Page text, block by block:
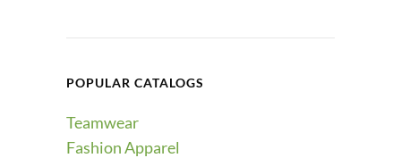
POPULAR CATALOGS
Teamwear
Fashion Apparel